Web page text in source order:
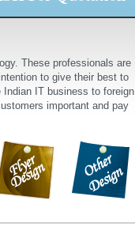
These professionals are
to give their best to
IT business to foreign
important and pay